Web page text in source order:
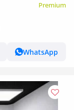
Premium
WhatsApp